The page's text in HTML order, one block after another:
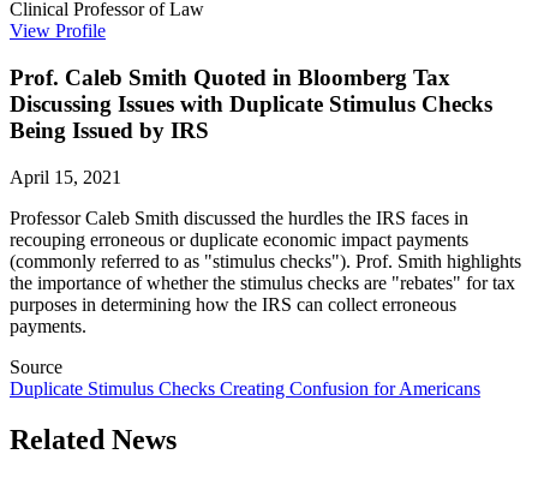
Clinical Professor of Law
View Profile
Prof. Caleb Smith Quoted in Bloomberg Tax
Discussing Issues with Duplicate Stimulus Checks
Being Issued by IRS
April 15, 2021
Professor Caleb Smith discussed the hurdles the IRS faces in
recouping erroneous or duplicate economic impact payments
(commonly referred to as "stimulus checks"). Prof. Smith highlights
the importance of whether the stimulus checks are "rebates" for tax
purposes in determining how the IRS can collect erroneous
payments.
Source
Duplicate Stimulus Checks Creating Confusion for Americans
Related News